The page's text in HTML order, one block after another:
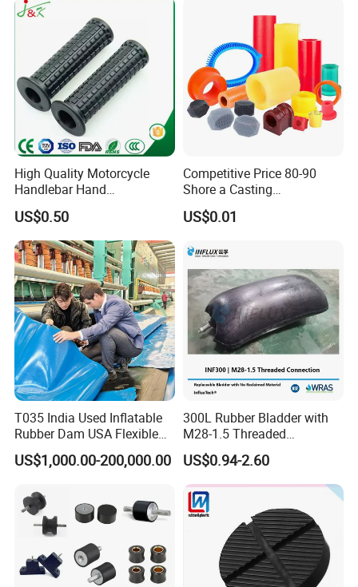
High Quality Motorcycle
Handlebar Hand
Accessories Bike Rubber
Handlebar Grip
US$0.50
Competitive Price 80-90
Shore a Casting
Polyurethane PU Part
Urethane Injection Products
US$0.01
T035 India Used Inflatable
Rubber Dam USA Flexible
Rubber Weir for River Water
US$1,000.00-200,000.00
300L Rubber Bladder with
M28-1.5 Threaded
Connection as a Simple Oil
Reservoir Isolator to Seal off
The Gas on The Top of The
Hydraulic Oil Tank
US$0.94-2.60